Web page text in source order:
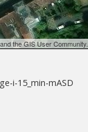
the GIS User Community.
i-15_min-mASD